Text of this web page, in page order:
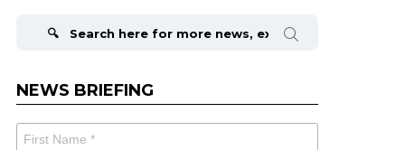
NEWS BRIEFING